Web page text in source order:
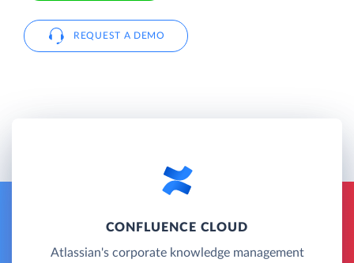
REQUEST A DEMO
CONFLUENCE CLOUD
Atlassian's corporate knowledge management